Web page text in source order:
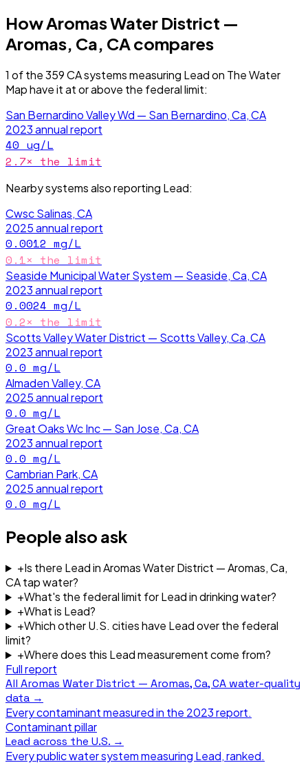
HowAromas Water District —
Aromas, Ca, CAcompares
1 of the359CAsystems measuring Leadon The Water
Map have itat or above the federal limit:
San Bernardino Valley Wd — San Bernardino, Ca, CA
2023annual report
40 ug/L
2.7× the limit
Nearby systems also reporting Lead:
Cwsc Salinas, CA
2025annual report
0.0012 mg/L
0.1× the limit
Seaside Municipal Water System — Seaside, Ca, CA
2023annual report
0.0024 mg/L
0.2× the limit
Scotts Valley Water District — Scotts Valley, Ca, CA
2023annual report
0.0 mg/L
Almaden Valley, CA
2025annual report
0.0 mg/L
Great Oaks Wc Inc — San Jose, Ca, CA
2023annual report
0.0 mg/L
Cambrian Park, CA
2025annual report
0.0 mg/L
People also ask
+Is there Lead in Aromas Water District — Aromas, Ca,
CA tap water?
+What's the federal limit for Lead in drinking water?
+What is Lead?
+Which other U.S. cities have Lead over the federal
limit?
+Where does this Lead measurement come from?
Full report
All Aromas Water District — Aromas, Ca, CA water-quality
data →
Every contaminant measured in the 2023report.
Contaminant pillar
Lead across the U.S. →
Every public water system measuring Lead, ranked.